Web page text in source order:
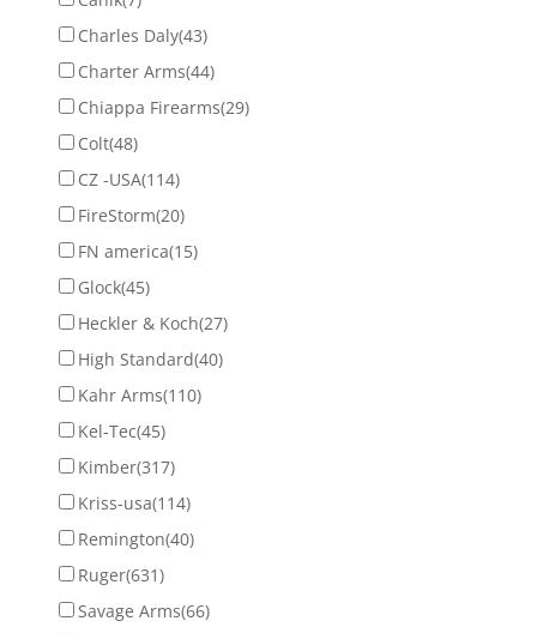
Charles Daly(43)
Charter Arms(44)
Chiappa Firearms(29)
Colt(48)
CZ -USA(114)
FireStorm(20)
FN america(15)
Glock(45)
Heckler & Koch(27)
High Standard(40)
Kahr Arms(110)
Kel-Tec(45)
Kimber(317)
Kriss-usa(114)
Remington(40)
Ruger(631)
Savage Arms(66)